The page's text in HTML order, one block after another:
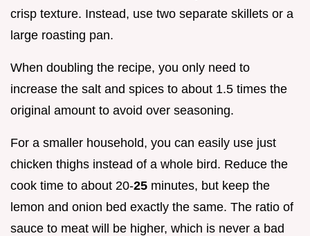
crisp texture. Instead, use two separate skillets or a
large roasting pan.
When doubling the recipe, you only need to
increase the salt and spices to about 1.5 times the
original amount to avoid over seasoning.
For a smaller household, you can easily use just
chicken thighs instead of a whole bird. Reduce the
cook time to about 20-25 minutes, but keep the
lemon and onion bed exactly the same. The ratio of
sauce to meat will be higher, which is never a bad